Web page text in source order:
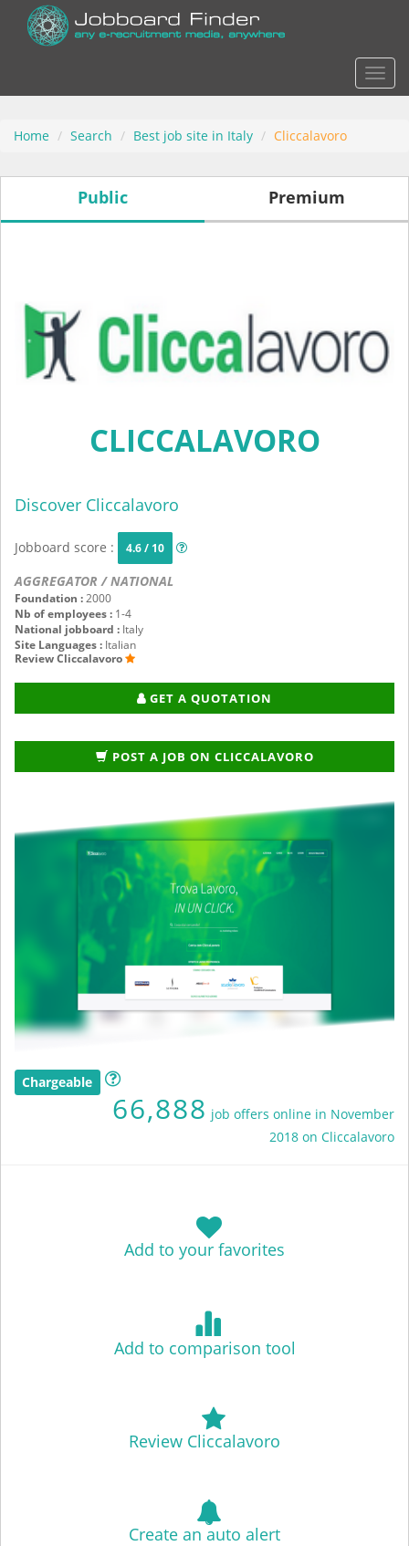
Home Search Best job site in Italy Cliccalavoro
Public Premium
CLICCALAVORO
Discover Cliccalavoro
Jobboard score : 4.6 / 10
AGGREGATOR / NATIONAL
Foundation :2000
Nb of employees : 1-4
National jobboard : Italy
Site Languages : Italian
Review Cliccalavoro
GET A QUOTATION
POST A JOB ON CLICCALAVORO
Chargeable
66,888 job offers online in November
2018 on Cliccalavoro
Add to your favorites
Add to comparison tool
Review Cliccalavoro
Create an auto alert